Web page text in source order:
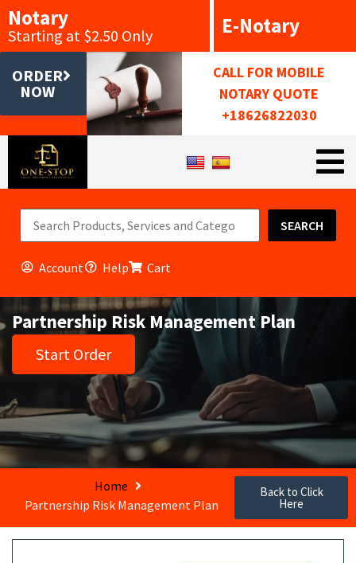
Notary
Starting at $2.50 Only E-Notary
ORDER
NOW
CALL FOR MOBILE
NOTARY QUOTE
+18626822030
SEARCH
Account Help Cart
Partnership Risk Management Plan
Start Order
Home
Partnership Risk Management Plan
Back to Click
Here